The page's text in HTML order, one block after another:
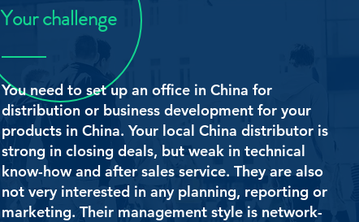
Your challenge
You need to set up an office in China for
distribution or business development for your
products in China. Your local China distributor is
strong in closing deals, but weak in technical
know-how and after sales service. They are also
not very interested in any planning, reporting or
marketing. Their management style is network-